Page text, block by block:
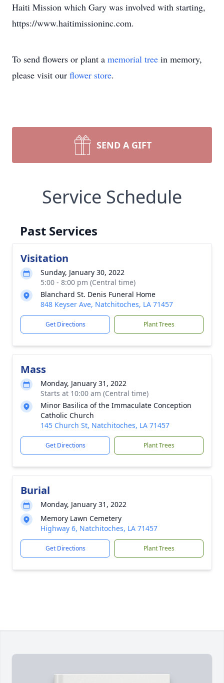
Haiti Mission which Gary was involved with starting,
https://www.haitimissioninc.com.
To send flowers or plant a memorial tree in memory,
please visit our flower store.
SEND A GIFT
Service Schedule
Past Services
Visitation
Sunday, January 30, 2022
5:00 - 8:00 pm (Central time)
Blanchard St. Denis Funeral Home
848 Keyser Ave, Natchitoches, LA 71457
Get Directions Plant Trees
Mass
Monday, January 31, 2022
Starts at 10:00 am (Central time)
Minor Basilica of the Immaculate Conception
Catholic Church
145 Church St, Natchitoches, LA 71457
Get Directions Plant Trees
Burial
Monday, January 31, 2022
Memory Lawn Cemetery
Highway 6, Natchitoches, LA 71457
Get Directions Plant Trees